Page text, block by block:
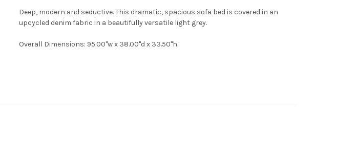
Deep, modern and seductive. This dramatic, spacious sofa bed is covered in an
upcycled denim fabric in a beautifully versatile light grey.
Overall Dimensions: 95.00"w x 38.00"d x 33.50"h